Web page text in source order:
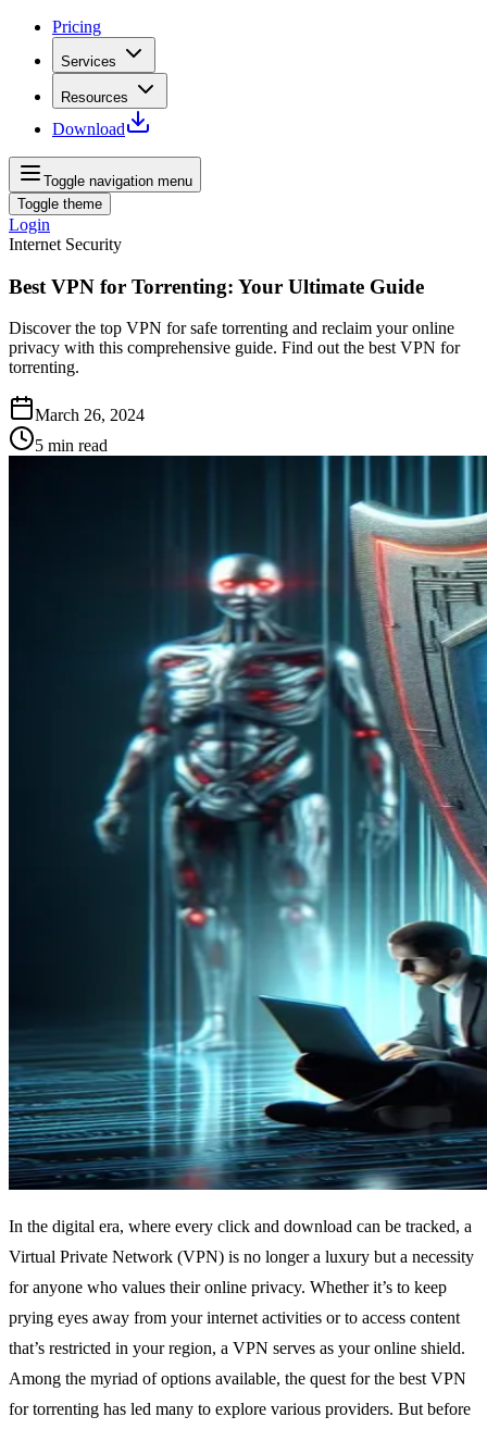
Pricing
Services
Resources
Download
Toggle navigation menu
Toggle theme
Login
Internet Security
Best VPN for Torrenting: Your Ultimate Guide
Discover the top VPN for safe torrenting and reclaim your online
privacy with this comprehensive guide. Find out the best VPN for
torrenting.
March 26, 2024
5 min read
In the digital era, where every click and download can be tracked, a
Virtual Private Network (VPN) is no longer a luxury but a necessity
for anyone who values their online privacy. Whether it’s to keep
prying eyes away from your internet activities or to access content
that’s restricted in your region, a VPN serves as your online shield.
Among the myriad of options available, the quest for the best VPN
for torrenting has led many to explore various providers. But before